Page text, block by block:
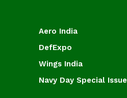
Aero India
DefExpo
Wings India
Navy Day Special Issue